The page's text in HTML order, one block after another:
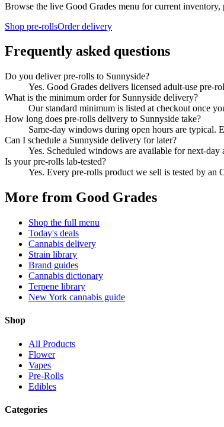
Browse the live Good Grades menu for current inventory,
Shop pre-rollsOrder delivery
Frequently asked questions
Do you deliver pre-rolls to Sunnyside?
Yes. Good Grades delivers licensed adult-use pre-
What is the minimum order for Sunnyside delivery?
Our standard minimum is listed at checkout once
How long does pre-rolls delivery to Sunnyside take?
Same-day windows during open hours are typical.
Can I schedule a Sunnyside delivery for later?
Yes. Scheduled windows are available for next-
Is your pre-rolls lab-tested?
Yes. Every pre-rolls product we sell is tested by an
More from Good Grades
Shop the full menu
Today's deals
Cannabis delivery
Strain library
Brand guides
Cannabis dictionary
Terpene library
New York cannabis guide
Shop
All Products
Flower
Vapes
Pre-Rolls
Edibles
Categories